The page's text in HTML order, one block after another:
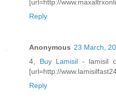
[url=http://
Reply
Anonymous 23 March,
4, Buy Lamisil - lamisil
[url=http://
Reply